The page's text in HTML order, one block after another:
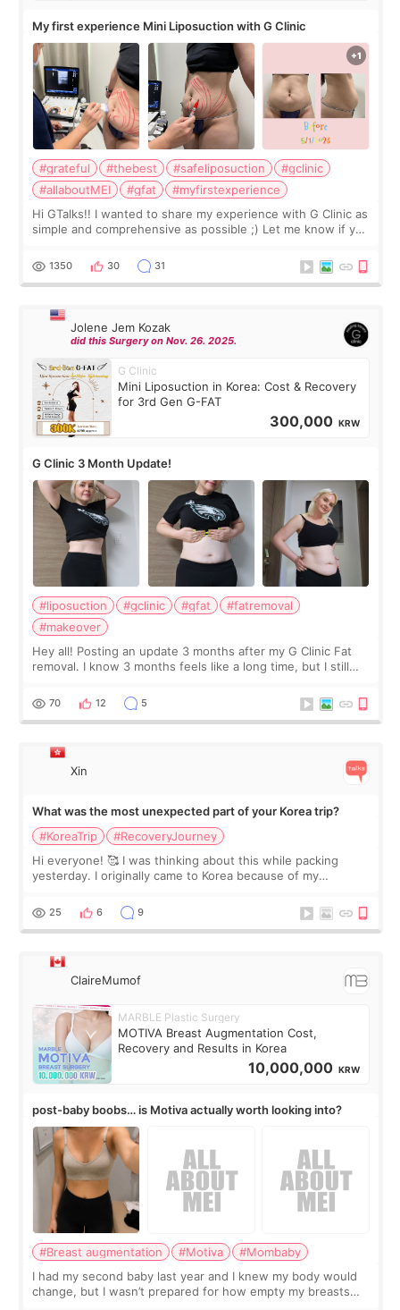
My first experience Mini Liposuction with G Clinic
#grateful #thebest #safeliposuction
#gclinic
#allaboutMEI
#gfat
#myfirstexperience
Hi GTalks!! I wanted to share my experience with G Clinic as
simple and comprehensive as possible ;) Let me know if you
answer. *****************
1350 30 31
Jolene Jem Kozak
did this Surgery on Nov. 26. 2025.
G Clinic
Mini Liposuction in Korea: Cost & Recovery
for 3rd Gen G-FAT
300,000 KRW
G Clinic 3 Month Update!
#liposuction #gclinic #gfat
#fatremoval
#makeover
Hey all! Posting an update 3 months after my G Clinic Fat
removal. I know 3 months feels like a long time, but I still
remain by the bell
70 12 5
Xin
What was the most unexpected part of your Korea trip?
#KoreaTrip
#RecoveryJourney
Hi everyone! 🥰 I was thinking about this while packing
yesterday. I originally came to Korea because of my
little moments. Convenience s
25 6 9
ClaireMumof
MARBLE Plastic Surgery
MOTIVA Breast Augmentation Cost,
Recovery and Results in Korea
10,000,000 KRW
post-baby boobs… is Motiva actually worth looking into?
#Breast augmentation #Motiva
#Mombaby
I had my second baby last year and I knew my body would
change, but I wasn’t prepared for how empty my breasts